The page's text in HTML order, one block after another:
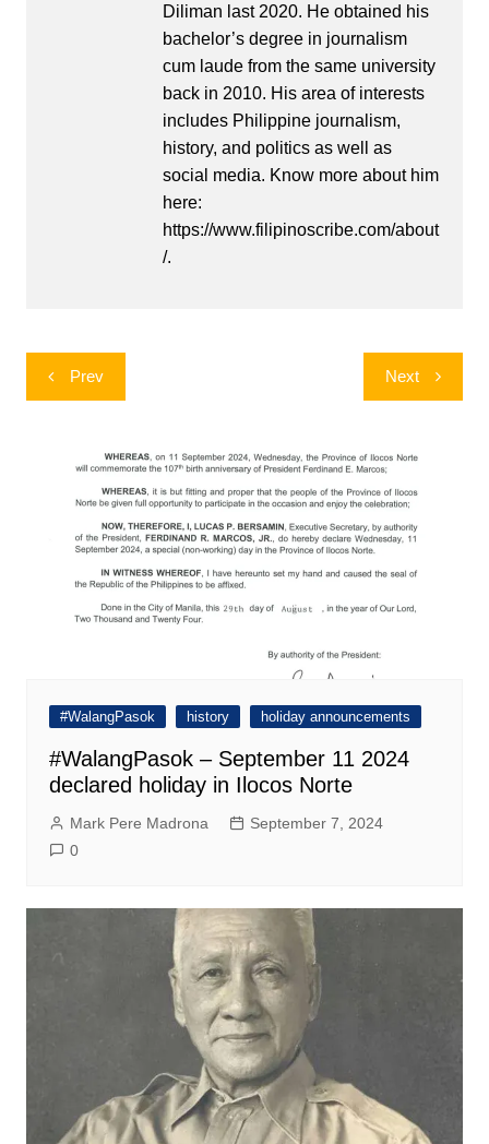
Diliman last 2020. He obtained his
bachelor’s degree in journalism
cum laude from the same university
back in 2010. His area of interests
includes Philippine journalism,
history, and politics as well as
social media. Know more about him
here:
https://www.filipinoscribe.com/about
/.
Post
navigation
Prev Next
#WalangPasok history holiday announcements
#WalangPasok – September 11 2024
declared holiday in Ilocos Norte
Mark Pere Madrona
September 7, 2024
0